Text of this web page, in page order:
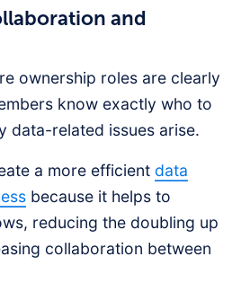
and
ownership roles are clearly
know exactly who to
data-related issues arise.
a more efficient data
because it helps to
reducing the doubling up
collaboration between